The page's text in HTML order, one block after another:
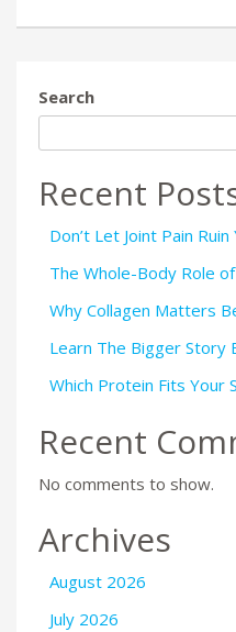
Search
Recent
Don’t Let Joint Pain
The Whole-Body Role
Why Collagen Matters
Learn The Bigger Story
Which Protein Fits Your
Recent
No comments to show.
Archives
August 2026
July 2026